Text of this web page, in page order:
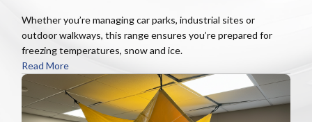
Whether you’re managing car parks, industrial sites or
outdoor walkways, this range ensures you’re prepared for
freezing temperatures, snow and ice.
Read More